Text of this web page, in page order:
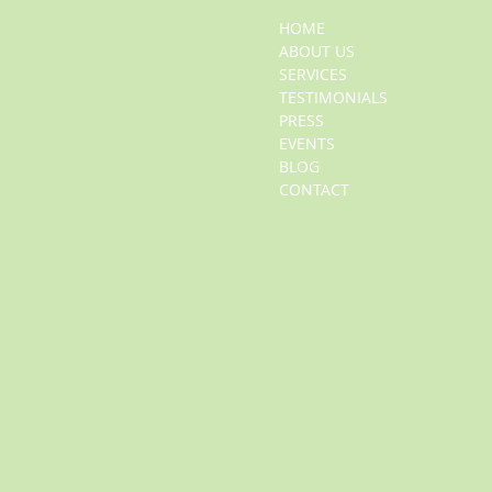
HOME
ABOUT US
SERVICES
TESTIMONIALS
PRESS
EVENTS
BLOG
CONTACT